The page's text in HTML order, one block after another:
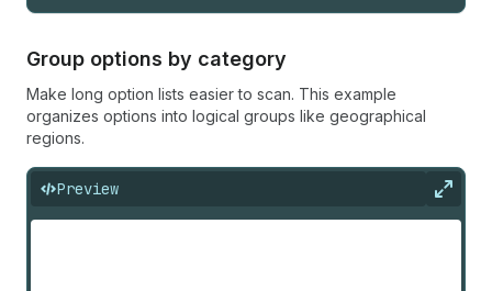
Group options by category
Make long option lists easier to scan. This example
organizes options into logical groups like geographical
regions.
Preview